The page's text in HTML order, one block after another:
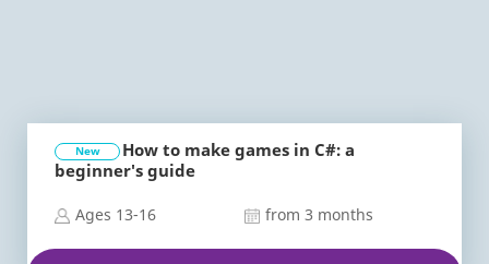
New
How to make games in C#: a
beginner's guide
Ages 13-16 from 3 months